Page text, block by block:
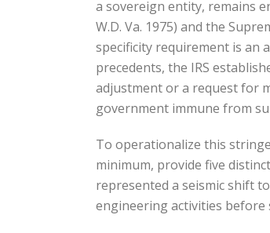
a sovereign entity, remains
W.D. Va. 1975) and the
specificity requirement is an
precedents, the IRS
adjustment or a request for
government immune from
To operationalize this
minimum, provide five
represented a seismic shift
engineering activities